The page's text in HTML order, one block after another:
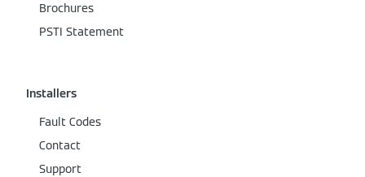
Brochures
PSTI Statement
Installers
Fault Codes
Contact
Support